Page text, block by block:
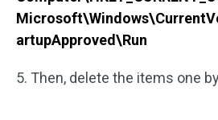
artupApproved\Run
5. Then, delete the items one